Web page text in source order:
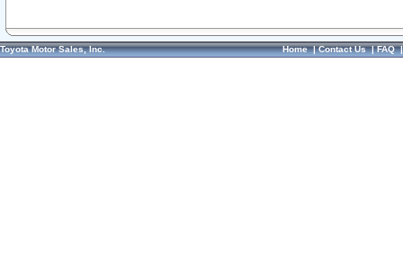
Toyota Motor Sales, Inc. Home|Contact Us|FAQ